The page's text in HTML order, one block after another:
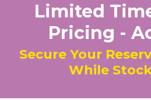
Limited
Pricing -
Secure Your
While